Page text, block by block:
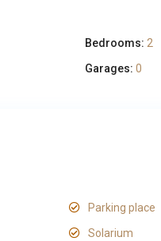
Bedrooms: 2
Garages: 0
Parking place
Solarium